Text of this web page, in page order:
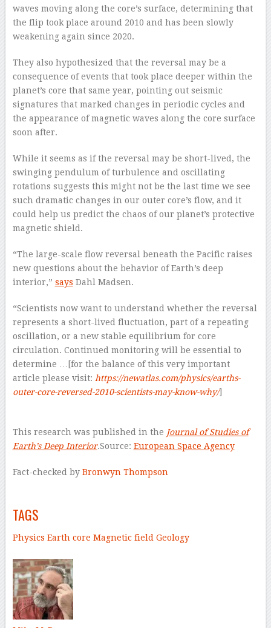
waves moving along the core’s surface, determining that
the flip took place around 2010 and has been slowly
weakening again since 2020.
They also hypothesized that the reversal may be a
consequence of events that took place deeper within the
planet’s core that same year, pointing out seismic
signatures that marked changes in periodic cycles and
the appearance of magnetic waves along the core surface
soon after.
While it seems as if the reversal may be short-lived, the
swinging pendulum of turbulence and oscillating
rotations suggests this might not be the last time we see
such dramatic changes in our outer core’s flow, and it
could help us predict the chaos of our planet’s protective
magnetic shield.
“The large-scale flow reversal beneath the Pacific raises
new questions about the behavior of Earth’s deep
interior,” says Dahl Madsen.
“Scientists now want to understand whether the reversal
represents a short-lived fluctuation, part of a repeating
oscillation, or a new stable equilibrium for core
circulation. Continued monitoring will be essential to
determine …[for the balance of this very important
article please visit: https://newatlas.com/physics/earths-
outer-core-reversed-2010-scientists-may-know-why/]
This research was published in the Journal of Studies of
Earth’s Deep Interior.Source: European Space Agency
Fact-checked by Bronwyn Thompson
TAGS
Physics Earth core Magnetic field Geology